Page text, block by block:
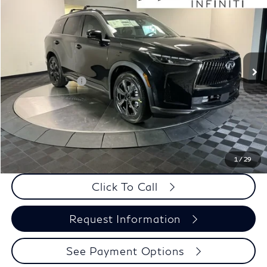
1 /29
Special Offer
5N1AL1HZ6VC332188Stock:X6N023
WEST HOUSTON INFINITI PRICE
Less
MSRP:
$71,810
Elements Package
+$1,995
Doc Fee
+$225
Dealer Incentive
-$1,500
Selling Price:
$72,305
PRICE:
$72,530
Click To Call
Request Information
See Payment Options